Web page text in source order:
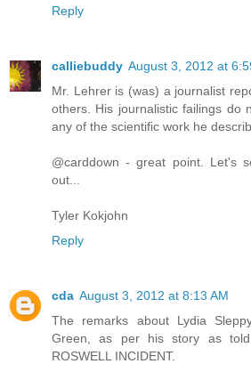
Reply
calliebuddy August 3, 2012 at
Mr. Lehrer is (was) a journalist
others. His journalistic failings do
any of the scientific work he
@carddown - great point. Let's
out...
Tyler Kokjohn
Reply
cda August 3, 2012 at 8:13 AM
The remarks about Lydia
Green, as per his story as
ROSWELL INCIDENT.